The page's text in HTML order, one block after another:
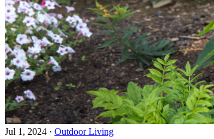
Jul 1, 2024 · Outdoor Living